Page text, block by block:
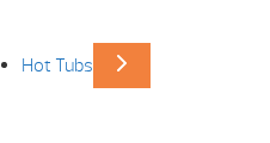
Hot Tubs